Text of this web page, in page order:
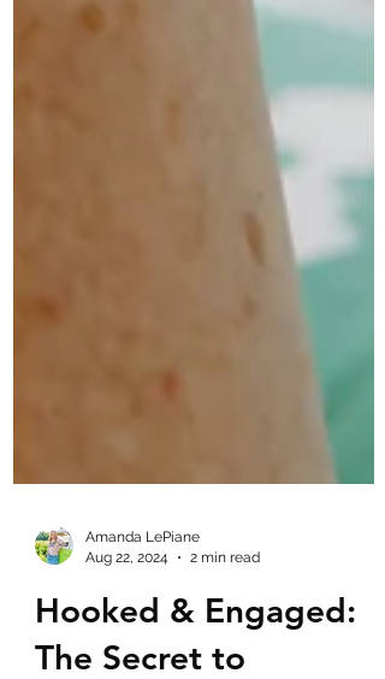
Aug 22, 2024
2 min read
Hooked & Engaged: